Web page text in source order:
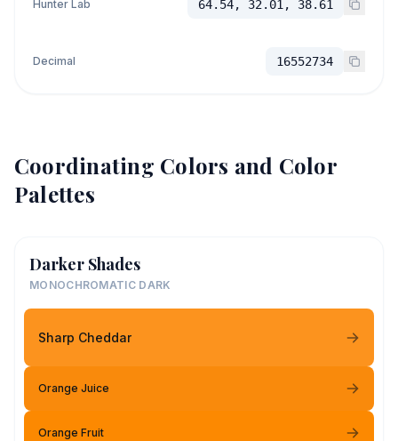
Hunter Lab 64.54, 32.01, 38.61
Decimal 16552734
Coordinating Colors and Color
Palettes
Darker Shades
MONOCHROMATIC DARK
Sharp Cheddar
Orange Juice
Orange Fruit